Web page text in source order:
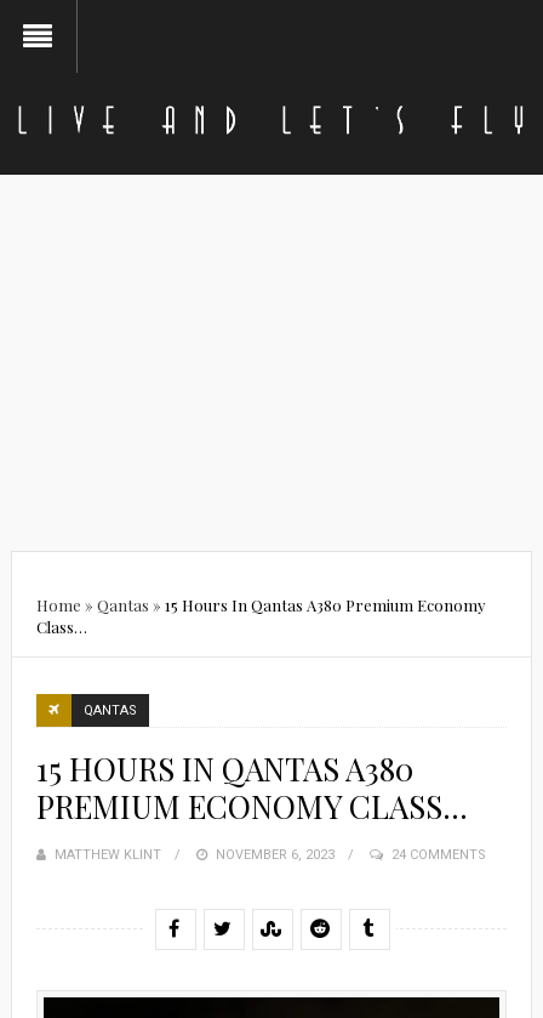
Home » Qantas » 15 Hours In Qantas A380 Premium Economy
Class…
QANTAS
15 HOURS IN QANTAS A380
PREMIUM ECONOMY CLASS…
MATTHEW KLINT
POSTED
NOVEMBER 6, 2023 24 COMMENTS